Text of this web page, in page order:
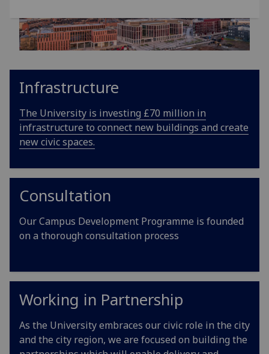
Infrastructure
The University is investing £70 million in
infrastructure to connect new buildings and create
new civic spaces.
Consultation
Our Campus Development Programme is founded
on a thorough consultation process
Working in Partnership
As the University embraces our civic role in the city
and the city region, we are focused on building the